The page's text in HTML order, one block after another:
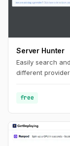
Server Hunter
Easily search
different
free